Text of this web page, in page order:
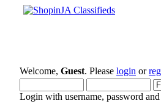
Welcome, Guest. Please login or
Login with username, password and